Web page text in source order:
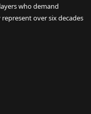
who demand
over six decades